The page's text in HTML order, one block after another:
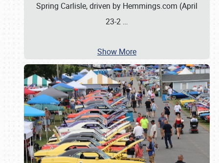
Spring Carlisle, driven by Hemmings.com (April
23-2 …
Show More